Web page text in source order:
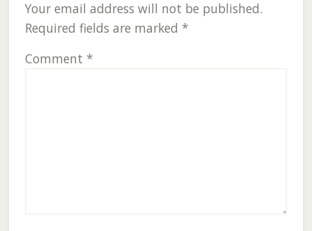
Your email address will not be published.
Required fields are marked *
Comment *